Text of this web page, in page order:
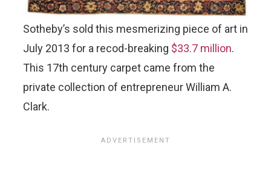
Sotheby’s sold this mesmerizing piece of art in
July 2013 for a recod-breaking $33.7 million.
This 17th century carpet came from the
private collection of entrepreneur William A.
Clark.